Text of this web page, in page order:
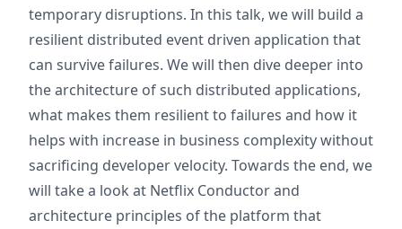
temporary disruptions. In this talk, we will build a
resilient distributed event driven application that
can survive failures. We will then dive deeper into
the architecture of such distributed applications,
what makes them resilient to failures and how it
helps with increase in business complexity without
sacrificing developer velocity. Towards the end, we
will take a look at Netflix Conductor and
architecture principles of the platform that